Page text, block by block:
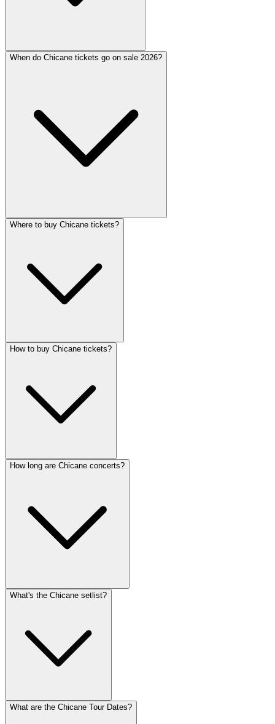
When do Chicane tickets go on sale 2026?
Where to buy Chicane tickets?
How to buy Chicane tickets?
How long are Chicane concerts?
What's the Chicane setlist?
What are the Chicane Tour Dates?